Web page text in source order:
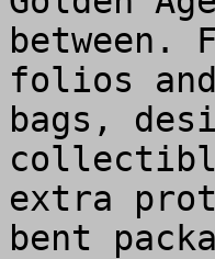
between.
folios
bags,
extra
bent